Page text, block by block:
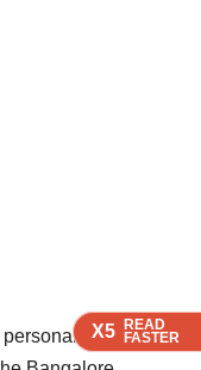
X5 READ
FASTER
X5 READ
FASTER
X5 READ
FASTER
front, there